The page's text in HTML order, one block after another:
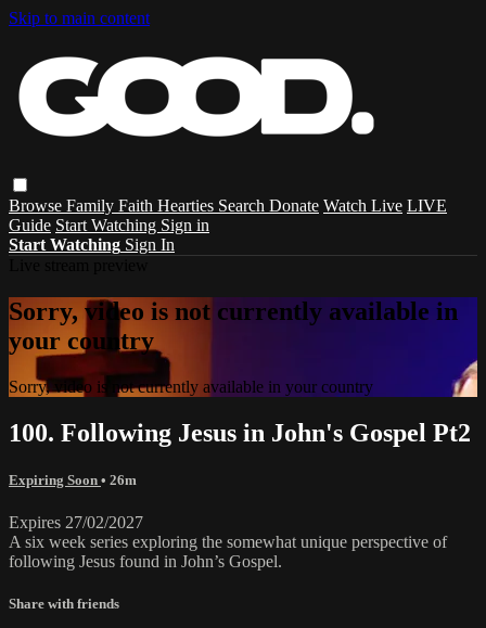
Skip to main content
Browse Family Faith Hearties Search Donate Watch Live LIVE
Guide Start Watching Sign in
Start Watching Sign In
Sorry, video is not currently available in
your country
Sorry, video is not currently available in your country
100. Following Jesus in John's Gospel Pt2
Expiring Soon • 26m
Expires 27/02/2027
A six week series exploring the somewhat unique perspective of
following Jesus found in John’s Gospel.
Share with friends